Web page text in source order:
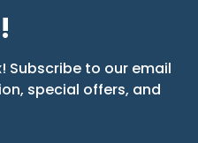
Subscribe to our email
special offers, and